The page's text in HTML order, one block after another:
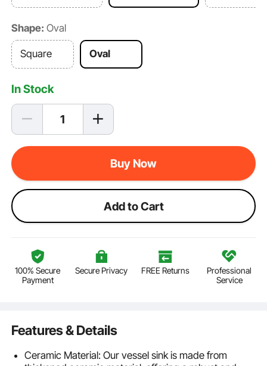
Shape: Oval
Square Oval
In Stock
Buy Now
Add to Cart
100% Secure
Payment
Secure Privacy FREE Returns
Professional
Service
Features & Details
Ceramic Material: Our vessel sink is made from